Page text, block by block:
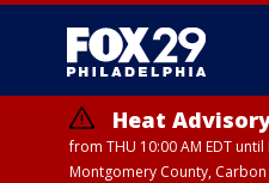
Heat
from THU 10:00 AM EDT
Montgomery County,